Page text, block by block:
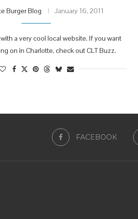
Burger Blog January 16, 2011
a very cool local website. If you want
on in Charlotte, check out CLT Buzz.
FACEBOOK